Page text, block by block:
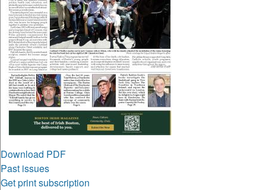
Download PDF
Past issues
Get print subscription